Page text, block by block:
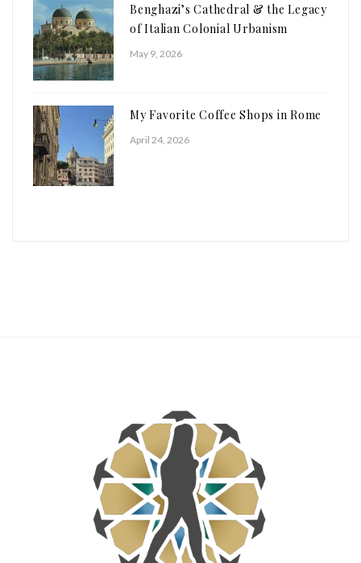
Benghazi’s Cathedral & the Legacy
of Italian Colonial Urbanism
May 9, 2026
My Favorite Coffee Shops in Rome
April 24, 2026